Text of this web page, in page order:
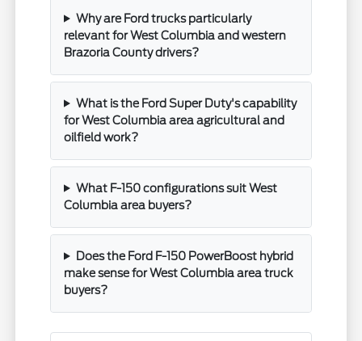
Why are Ford trucks particularly
relevant for West Columbia and western
Brazoria County drivers?
What is the Ford Super Duty's capability
for West Columbia area agricultural and
oilfield work?
What F-150 configurations suit West
Columbia area buyers?
Does the Ford F-150 PowerBoost hybrid
make sense for West Columbia area truck
buyers?